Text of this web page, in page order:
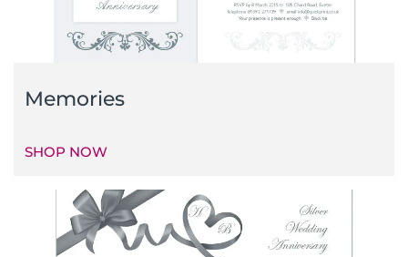
Memories
SHOP NOW